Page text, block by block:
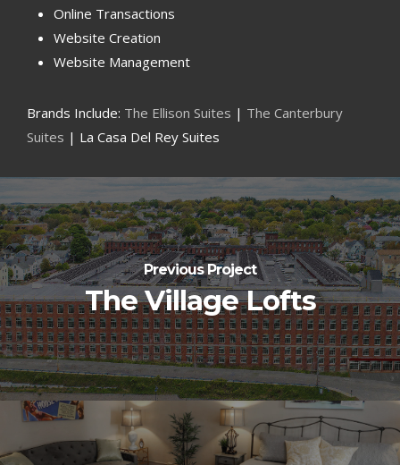
Online Transactions
Website Creation
Website Management
Brands Include: The Ellison Suites | The Canterbury
Suites | La Casa Del Rey Suites
Previous Project
The Village Lofts